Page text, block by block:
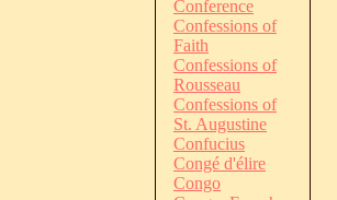
Conference
Confessions of
Faith
Confessions of
Rousseau
Confessions of
St. Augustine
Confucius
Congé d'élire
Congo